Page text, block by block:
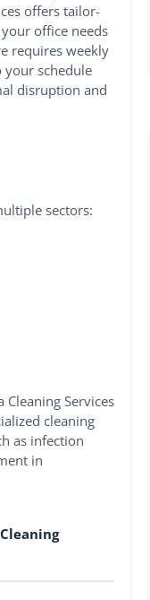
offers tailor-
office needs
requires weekly
your schedule
disruption and
sectors:
Services
cleaning
as infection
in